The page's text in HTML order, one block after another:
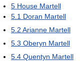
5 House Martell
5.1 Doran Martell
5.2 Arianne Martell
5.3 Oberyn Martell
5.4 Quentyn Martell